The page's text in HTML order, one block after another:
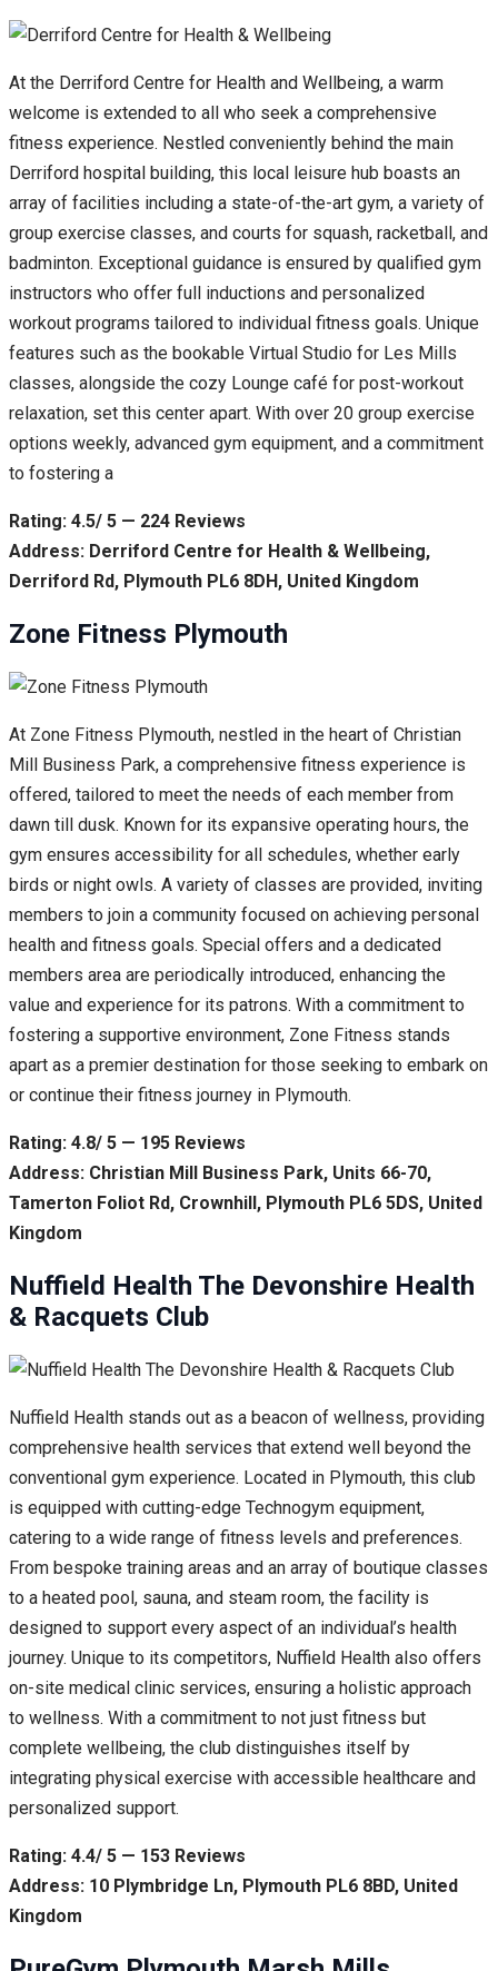
At the Derriford Centre for Health and Wellbeing, a warm
welcome is extended to all who seek a comprehensive
fitness experience. Nestled conveniently behind the main
Derriford hospital building, this local leisure hub boasts an
array of facilities including a state-of-the-art gym, a variety of
group exercise classes, and courts for squash, racketball, and
badminton. Exceptional guidance is ensured by qualified gym
instructors who offer full inductions and personalized
workout programs tailored to individual fitness goals. Unique
features such as the bookable Virtual Studio for Les Mills
classes, alongside the cozy Lounge café for post-workout
relaxation, set this center apart. With over 20 group exercise
options weekly, advanced gym equipment, and a commitment
to fostering a
Rating: 4.5/ 5 — 224 Reviews
Address: Derriford Centre for Health & Wellbeing,
Derriford Rd, Plymouth PL6 8DH, United Kingdom
Zone Fitness Plymouth
At Zone Fitness Plymouth, nestled in the heart of Christian
Mill Business Park, a comprehensive fitness experience is
offered, tailored to meet the needs of each member from
dawn till dusk. Known for its expansive operating hours, the
gym ensures accessibility for all schedules, whether early
birds or night owls. A variety of classes are provided, inviting
members to join a community focused on achieving personal
health and fitness goals. Special offers and a dedicated
members area are periodically introduced, enhancing the
value and experience for its patrons. With a commitment to
fostering a supportive environment, Zone Fitness stands
apart as a premier destination for those seeking to embark on
or continue their fitness journey in Plymouth.
Rating: 4.8/ 5 — 195 Reviews
Address: Christian Mill Business Park, Units 66-70,
Tamerton Foliot Rd, Crownhill, Plymouth PL6 5DS, United
Kingdom
Nuffield Health The Devonshire Health
& Racquets Club
Nuffield Health stands out as a beacon of wellness, providing
comprehensive health services that extend well beyond the
conventional gym experience. Located in Plymouth, this club
is equipped with cutting-edge Technogym equipment,
catering to a wide range of fitness levels and preferences.
From bespoke training areas and an array of boutique classes
to a heated pool, sauna, and steam room, the facility is
designed to support every aspect of an individual’s health
journey. Unique to its competitors, Nuffield Health also offers
on-site medical clinic services, ensuring a holistic approach
to wellness. With a commitment to not just fitness but
complete wellbeing, the club distinguishes itself by
integrating physical exercise with accessible healthcare and
personalized support.
Rating: 4.4/ 5 — 153 Reviews
Address: 10 Plymbridge Ln, Plymouth PL6 8BD, United
Kingdom